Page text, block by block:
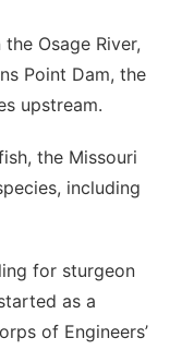
Osage River,
Point Dam, the
upstream.
the Missouri
including
for sturgeon
as a
of Engineers’